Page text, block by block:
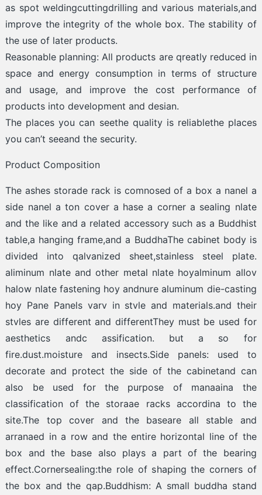
as spot weldingcuttingdrilling and various materials,and
improve the integrity of the whole box. The stability of
the use of later products.
Reasonable planning: All products are qreatly reduced in
space and energy consumption in terms of structure
and usage, and improve the cost performance of
products into development and desian.
The places you can seethe quality is reliablethe places
you can’t seeand the security.
Product Composition
The ashes storade rack is comnosed of a box a nanel a
side nanel a ton cover a hase a corner a sealing nlate
and the like and a related accessory such as a Buddhist
table,a hanging frame,and a BuddhaThe cabinet body is
divided into qalvanized sheet,stainless steel plate.
aliminum nlate and other metal nlate hoyalminum allov
halow nlate fastening hoy andnure aluminum die-casting
hoy Pane Panels varv in stvle and materials.and their
stvles are different and differentThey must be used for
aesthetics andc assification. but a so for
fire.dust.moisture and insects.Side panels: used to
decorate and protect the side of the cabinetand can
also be used for the purpose of manaaina the
classification of the storaae racks accordina to the
site.The top cover and the baseare all stable and
arranaed in a row and the entire horizontal line of the
box and the base also plays a part of the bearing
effect.Cornersealing:the role of shaping the corners of
the box and the qap.Buddhism: A small buddha stand